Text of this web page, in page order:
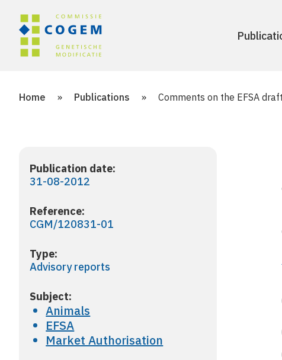
Home » Publications » Comments on the EFSA
Publication date:
31-08-2012
Reference:
CGM/120831-01
Type:
Advisory reports
Subject:
Animals
EFSA
Market Authorisation